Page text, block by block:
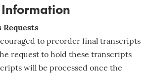
Requests
to preorder final transcripts
request to hold these transcripts
will be processed once the